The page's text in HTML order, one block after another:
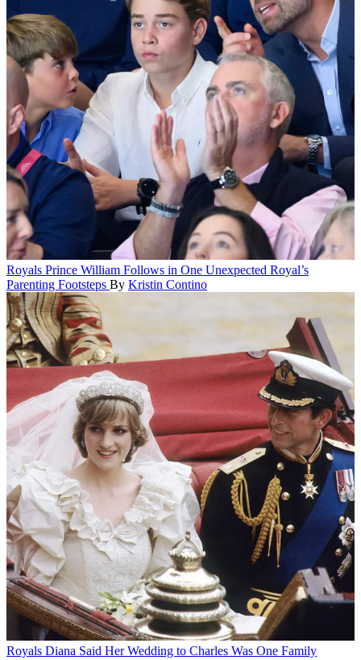
Royals Prince William Follows in One Unexpected Royal’s
Parenting Footsteps By Kristin Contino
Royals Diana Said Her Wedding to Charles Was One Family